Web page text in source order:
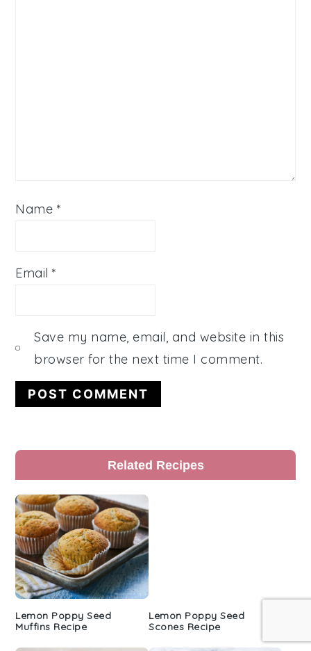
Name *
Email*
Save my name, email, and website in this
browser for the next time I comment.
Primary
Sidebar
Related Recipes
Lemon Poppy Seed
Muffins Recipe
Lemon Poppy Seed
Scones Recipe